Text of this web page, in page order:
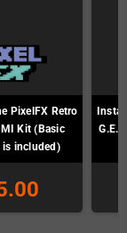
PixelFX Retro
Kit (Basic
is included)